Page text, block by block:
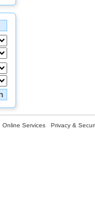
Online Services Privacy &